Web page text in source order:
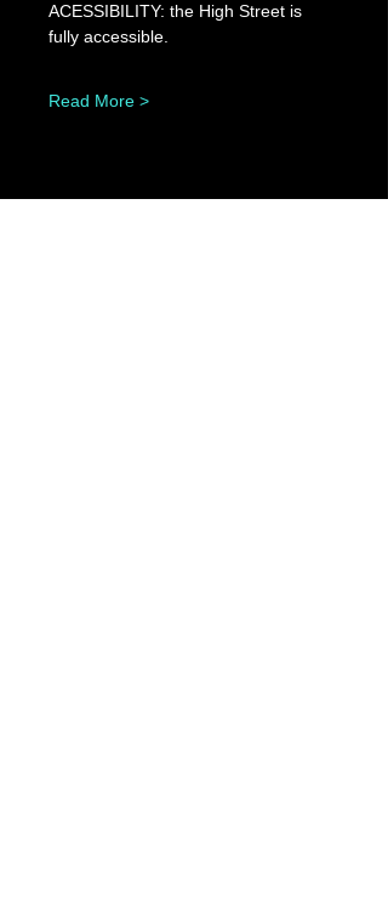
ACESSIBILITY: the High Street is
fully accessible.
Read More >